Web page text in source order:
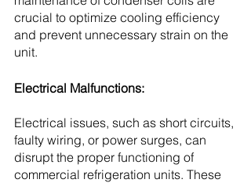
crucial to optimize cooling efficiency
and prevent unnecessary strain on the
unit.
Electrical Malfunctions:
Electrical issues, such as short circuits,
faulty wiring, or power surges, can
disrupt the proper functioning of
commercial refrigeration units. These